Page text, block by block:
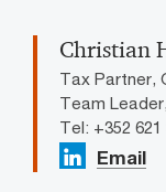
Christian
Tax Partner,
Team
Tel: +352 621
Email